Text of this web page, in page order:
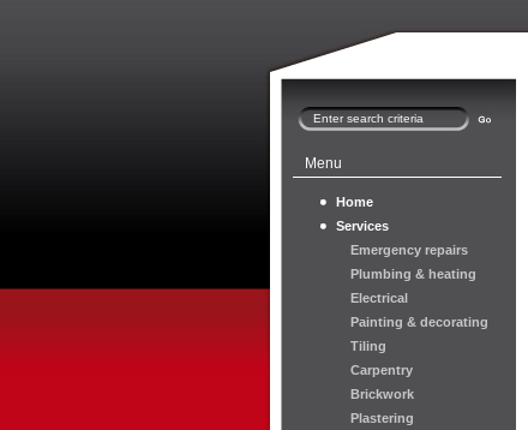
Menu
Home
Services
Emergency repairs
Plumbing & heating
Electrical
Painting & decorating
Tiling
Carpentry
Brickwork
Plastering